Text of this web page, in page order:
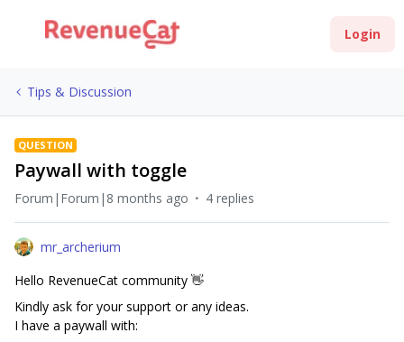
Login
Tips & Discussion
QUESTION
Paywall with toggle
Forum|Forum|8 months ago 4 replies
mr_archerium
Hello RevenueCat community 👋
Kindly ask for your support or any ideas.
I have a paywall with: